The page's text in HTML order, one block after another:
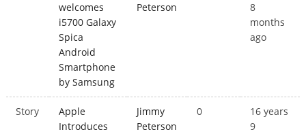
welcomes
i5700 Galaxy
Spica
Android
Smartphone
by Samsung
Peterson
8
months
ago
Story
Apple
Introduces
Jimmy
Peterson
0
16 years
9